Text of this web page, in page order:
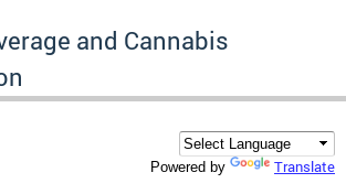
and Cannabis
Powered by Translate